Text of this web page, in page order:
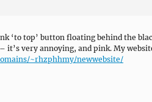
‘to top’ button floating behind the
it’s very annoying, and pink. My
~rhzphhmy/newwebsite/